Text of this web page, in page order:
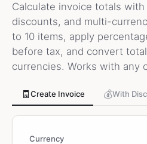
Calculate invoice totals
discounts, and multi-
to 10 items, apply
before tax, and convert
currencies. Works with any
🧾Create Invoice 💰With
Currency